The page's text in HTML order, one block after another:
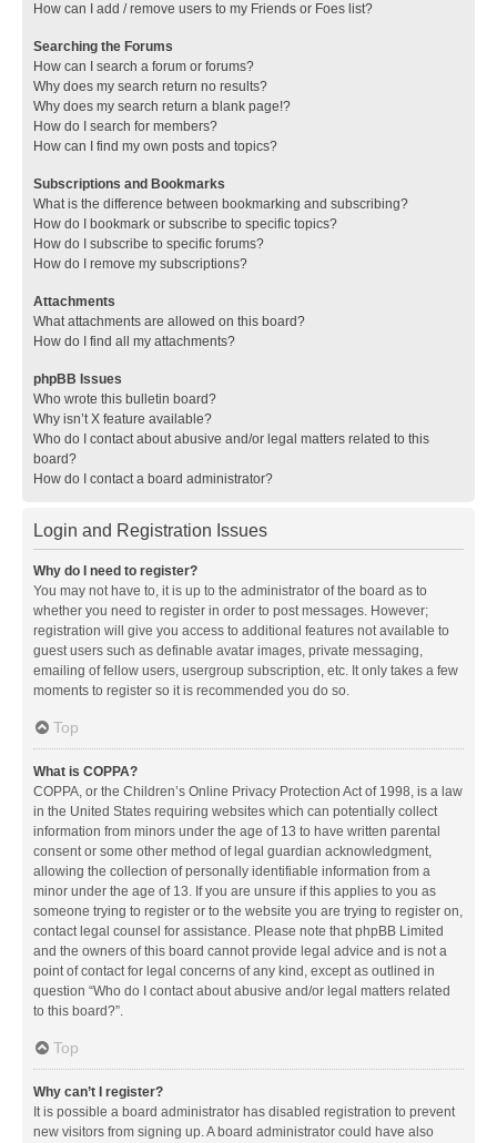
How can I add / remove users to my Friends or Foes list?
Searching the Forums
How can I search a forum or forums?
Why does my search return no results?
Why does my search return a blank page!?
How do I search for members?
How can I find my own posts and topics?
Subscriptions and Bookmarks
What is the difference between bookmarking and subscribing?
How do I bookmark or subscribe to specific topics?
How do I subscribe to specific forums?
How do I remove my subscriptions?
Attachments
What attachments are allowed on this board?
How do I find all my attachments?
phpBB Issues
Who wrote this bulletin board?
Why isn’t X feature available?
Who do I contact about abusive and/or legal matters related to this
board?
How do I contact a board administrator?
Login and Registration Issues
Why do I need to register?
You may not have to, it is up to the administrator of the board as to
whether you need to register in order to post messages. However;
registration will give you access to additional features not available to
guest users such as definable avatar images, private messaging,
emailing of fellow users, usergroup subscription, etc. It only takes a few
moments to register so it is recommended you do so.
Top
What is COPPA?
COPPA, or the Children’s Online Privacy Protection Act of 1998, is a law
in the United States requiring websites which can potentially collect
information from minors under the age of 13 to have written parental
consent or some other method of legal guardian acknowledgment,
allowing the collection of personally identifiable information from a
minor under the age of 13. If you are unsure if this applies to you as
someone trying to register or to the website you are trying to register on,
contact legal counsel for assistance. Please note that phpBB Limited
and the owners of this board cannot provide legal advice and is not a
point of contact for legal concerns of any kind, except as outlined in
question “Who do I contact about abusive and/or legal matters related
to this board?”.
Top
Why can’t I register?
It is possible a board administrator has disabled registration to prevent
new visitors from signing up. A board administrator could have also